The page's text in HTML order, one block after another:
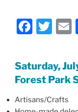
F
e
b
o
T
itt
er l
Saturday,
Forest Park
Artisans/Crafts